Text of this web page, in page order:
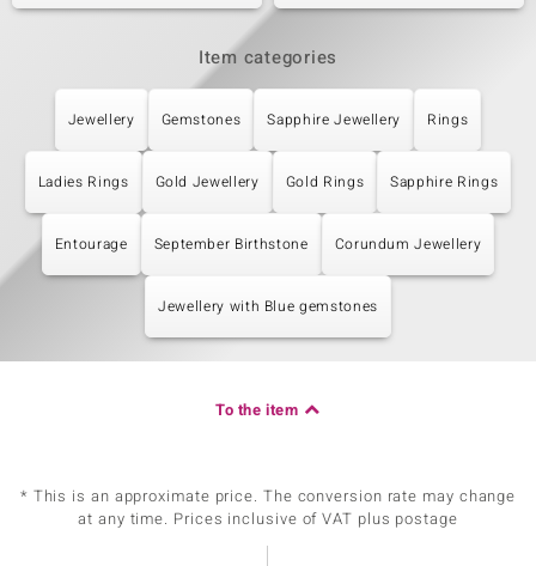
Item categories
Jewellery Gemstones Sapphire Jewellery Rings
Ladies Rings Gold Jewellery Gold Rings Sapphire Rings
Entourage September Birthstone Corundum Jewellery
Jewellery with Blue gemstones
To the item
* This is an approximate price. The conversion rate may change
at any time. Prices inclusive of VAT plus postage